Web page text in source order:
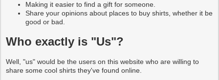
Making it easier to find a gift for someone.
Share your opinions about places to buy shirts, whether it be
good or bad.
Who exactly is "Us"?
Well, "us" would be the users on this website who are willing to
share some cool shirts they've found online.